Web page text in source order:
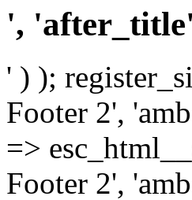
',
' ) );
Footer 2',
=>
Footer 2',